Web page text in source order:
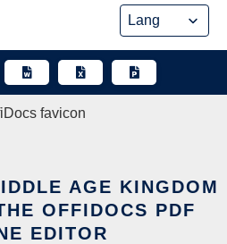
AGE KINGDOM
OFFIDOCS PDF
EDITOR